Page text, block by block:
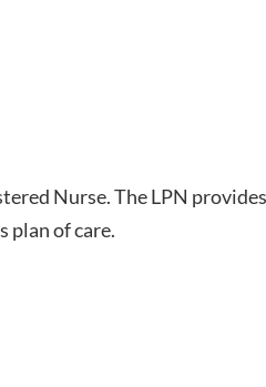
Nurse. The LPN
plan of care.